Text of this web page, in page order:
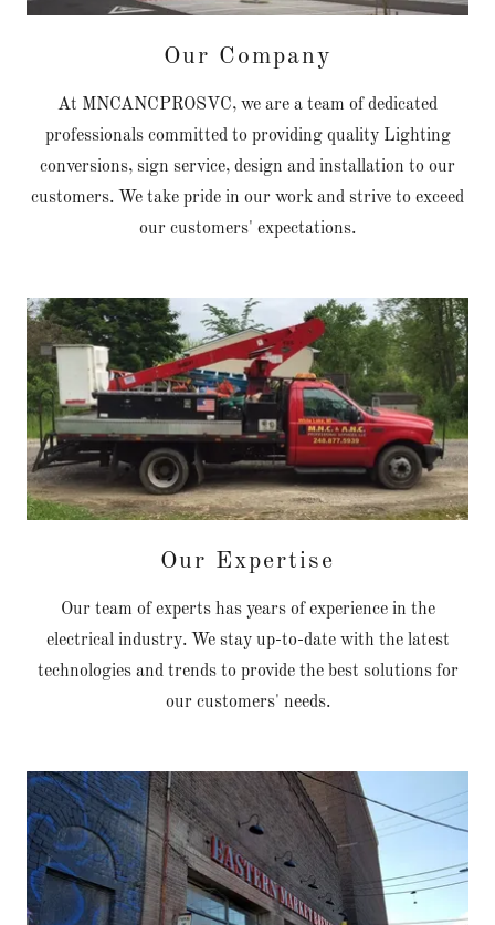
Our Company
At MNCANCPROSVC, we are a team of dedicated
professionals committed to providing quality Lighting
conversions, sign service, design and installation to our
customers. We take pride in our work and strive to exceed
our customers' expectations.
Our Expertise
Our team of experts has years of experience in the
electrical industry. We stay up-to-date with the latest
technologies and trends to provide the best solutions for
our customers' needs.